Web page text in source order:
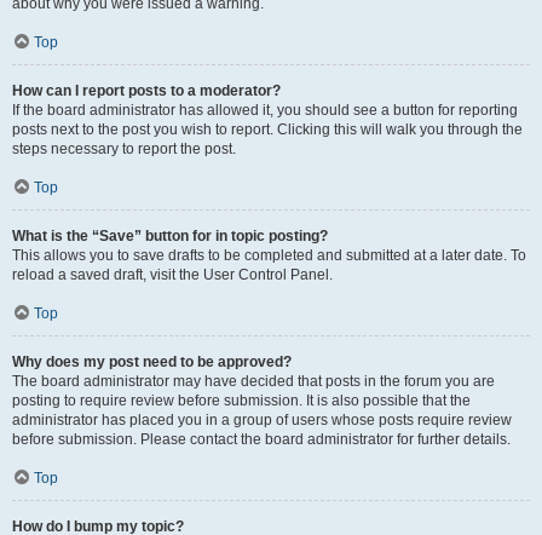
about why you were issued a warning.
Top
How can I report posts to a moderator?
If the board administrator has allowed it, you should see a button for reporting
posts next to the post you wish to report. Clicking this will walk you through the
steps necessary to report the post.
Top
What is the “Save” button for in topic posting?
This allows you to save drafts to be completed and submitted at a later date. To
reload a saved draft, visit the User Control Panel.
Top
Why does my post need to be approved?
The board administrator may have decided that posts in the forum you are
posting to require review before submission. It is also possible that the
administrator has placed you in a group of users whose posts require review
before submission. Please contact the board administrator for further details.
Top
How do I bump my topic?